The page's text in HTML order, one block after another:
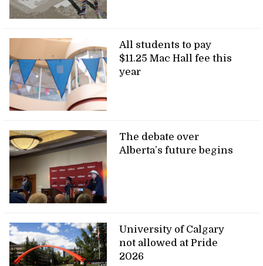
All students to pay
$11.25 Mac Hall fee this
year
The debate over
Alberta’s future begins
University of Calgary
not allowed at Pride
2026